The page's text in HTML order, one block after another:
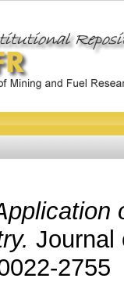
Journal
2755